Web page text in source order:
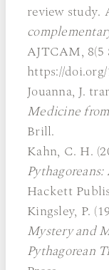
review study.
AJTCAM, 8(5
https://doi.org/
Jouanna, J.
Medicine
Brill.
Kahn, C. H.
Hackett
Kingsley, P.
Mystery and
Pythagorean